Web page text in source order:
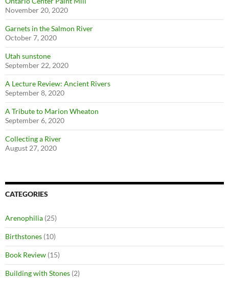
November 20, 2020
Garnets in the Salmon River
October 7, 2020
Utah sunstone
September 22, 2020
A Lecture Review: Ancient Rivers
September 8, 2020
A Tribute to Marion Wheaton
September 6, 2020
Collecting a River
August 27, 2020
CATEGORIES
Arenophilia (25)
Birthstones (10)
Book Review (15)
Building with Stones (2)